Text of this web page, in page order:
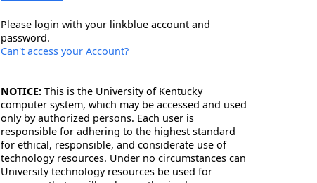
Please login with your linkblue account and
password.
Can't access your Account?
NOTICE: This is the University of Kentucky
computer system, which may be accessed and used
only by authorized persons. Each user is
responsible for adhering to the highest standard
for ethical, responsible, and considerate use of
technology resources. Under no circumstances can
University technology resources be used for